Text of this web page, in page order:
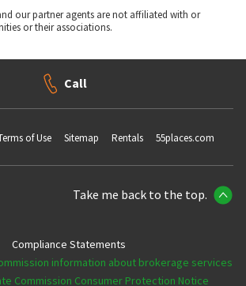
our partner agents are not affiliated with or
or their associations.
Call
of Use Sitemap Rentals 55places.com
Take me back to the top.
Compliance Statements
information about brokerage services
Commission Consumer Protection Notice